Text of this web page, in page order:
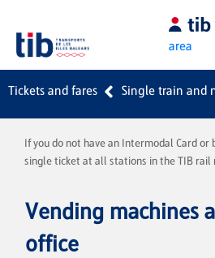
area
Tickets and fares Single train and
If you do not have an Intermodal Card or
single ticket at all stations in the TIB rail
Vending machines
office